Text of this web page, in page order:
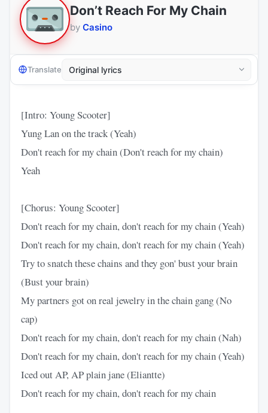
Don’t Reach For My Chain
by Casino
Translate
[Intro: Young Scooter]
Yung Lan on the track (Yeah)
Don't reach for my chain (Don't reach for my chain)
Yeah
[Chorus: Young Scooter]
Don't reach for my chain, don't reach for my chain (Yeah)
Don't reach for my chain, don't reach for my chain (Yeah)
Try to snatch these chains and they gon' bust your brain
(Bust your brain)
My partners got on real jewelry in the chain gang (No
cap)
Don't reach for my chain, don't reach for my chain (Nah)
Don't reach for my chain, don't reach for my chain (Yeah)
Iced out AP, AP plain jane (Eliantte)
Don't reach for my chain, don't reach for my chain